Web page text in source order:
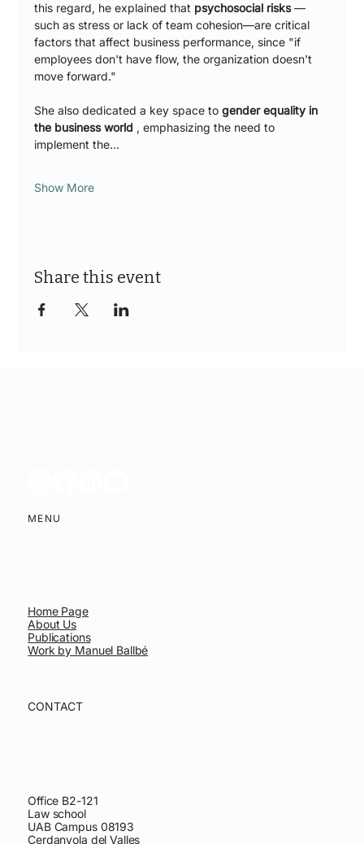
this regard, he explained that psychosocial risks —
such as stress or lack of team cohesion—are critical
factors that affect business performance, since "if
employees don't have flow, the organization doesn't
move forward."
She also dedicated a key space to gender equality in
the business world , emphasizing the need to
implement the…
Show More
Share this event
MENU
Home Page
About Us
Publications
Work by Manuel Ballbé
CONTACT
Office B2-121
Law school
UAB Campus 08193
Cerdanyola del Valles